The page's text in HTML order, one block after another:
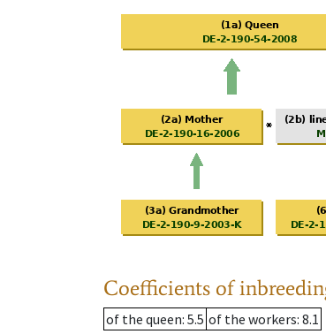
Coefficients of
of the queen: 5.5 of the workers: 8.1